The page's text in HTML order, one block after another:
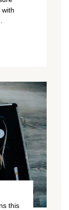
with
this